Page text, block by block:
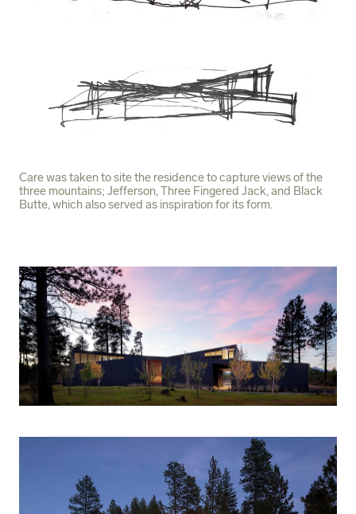
Care was taken to site the residence to capture views of the
three mountains; Jefferson, Three Fingered Jack, and Black
Butte, which also served as inspiration for its form.